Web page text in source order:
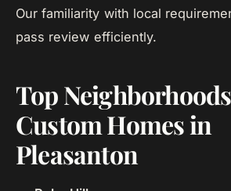
Our familiarity with local
pass review efficiently.
Top
Custom Homes in
Pleasanton